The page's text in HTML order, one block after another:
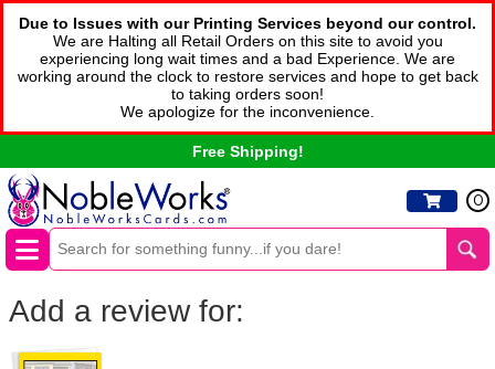
Due to Issues with our Printing Services beyond our control.
We are Halting all Retail Orders on this site to avoid you
experiencing long wait times and a bad Experience. We are
working around the clock to restore services and hope to get back
to taking orders soon!
We apologize for the inconvenience.
Free Shipping!
0
Add a review for: